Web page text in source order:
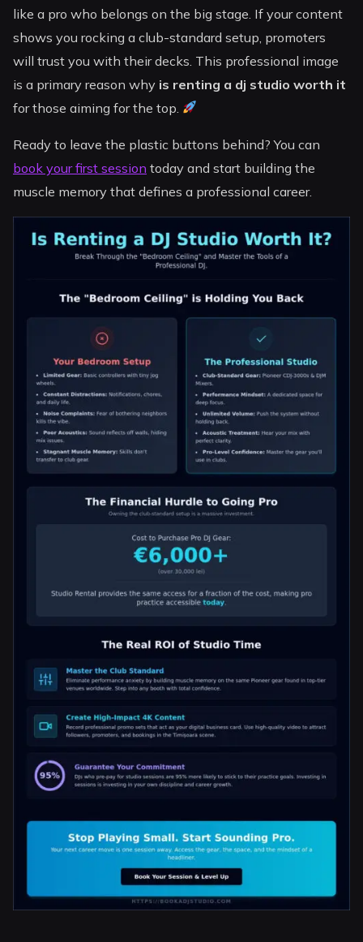
like a pro who belongs on the big stage. If your content
shows you rocking a club-standard setup, promoters
will trust you with their decks. This professional image
is a primary reason why is renting a dj studio worth it
for those aiming for the top.
Ready to leave the plastic buttons behind? You can
book your first session today and start building the
muscle memory that defines a professional career.